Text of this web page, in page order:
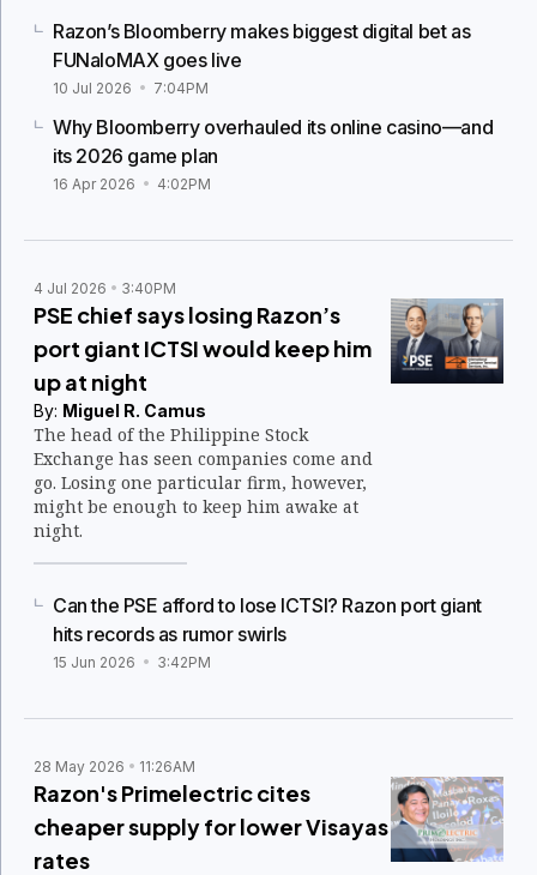
Razon’s Bloomberry makes biggest digital bet as
FUNaloMAX goes live
10 Jul 2026 7:04PM
Why Bloomberry overhauled its online casino—and
its 2026 game plan
16 Apr 2026 4:02PM
4 Jul 2026 3:40PM
PSE chief says losing Razon’s
port giant ICTSI would keep him
up at night
By: Miguel R. Camus
The head of the Philippine Stock
Exchange has seen companies come and
go. Losing one particular firm, however,
might be enough to keep him awake at
night.
Can the PSE afford to lose ICTSI? Razon port giant
hits records as rumor swirls
15 Jun 2026 3:42PM
28 May 2026 11:26AM
Razon's Primelectric cites
cheaper supply for lower Visayas
rates